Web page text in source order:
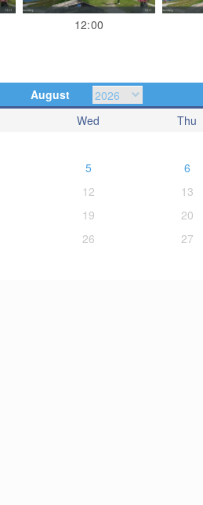
12:00
August
Wed Thu
5 6
12 13
19 20
26 27